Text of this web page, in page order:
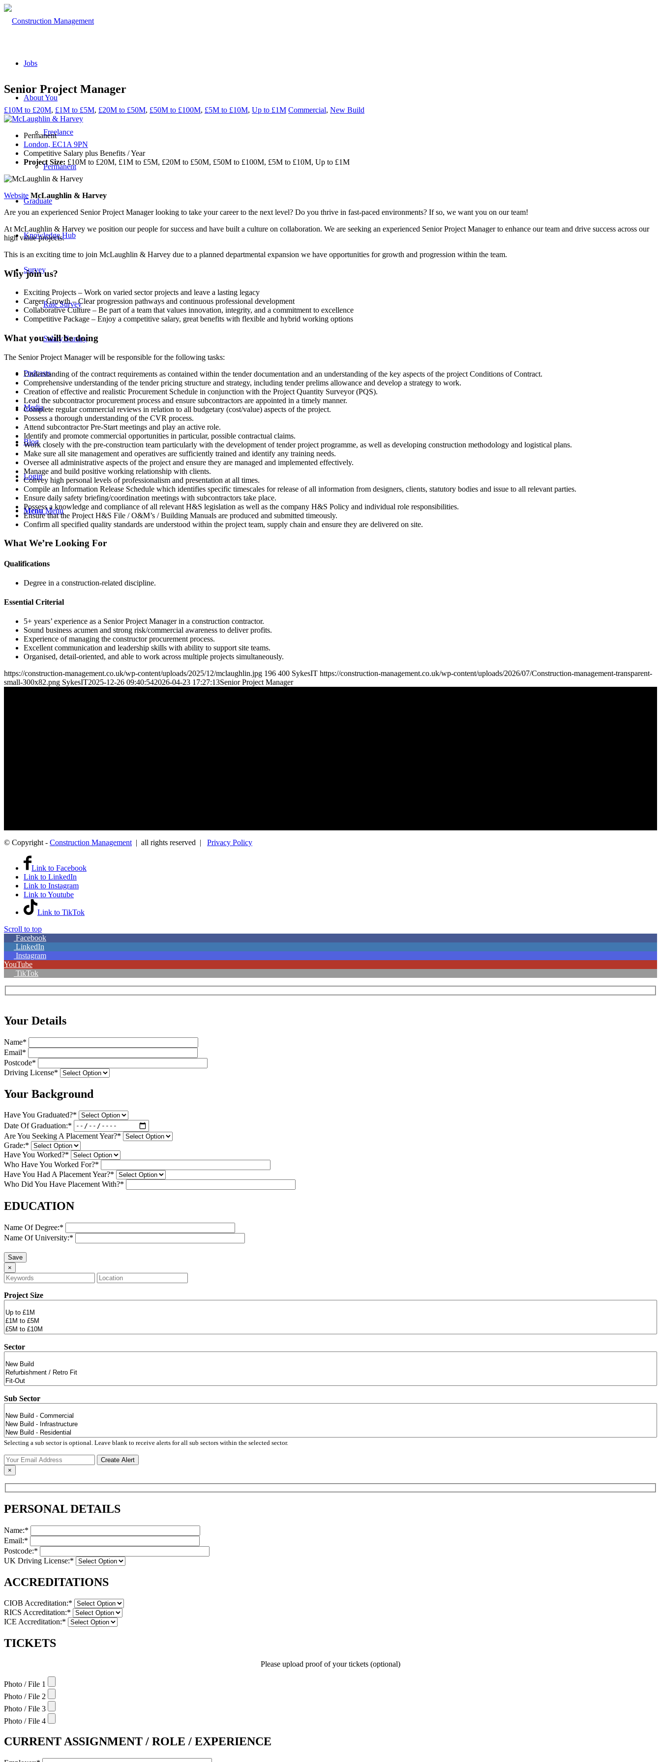
Jobs
About You
Freelance
Permanent
Graduate
Knowledge Hub
Survey
Rate Survey
Salary Survey
Podcasts
Media
Blog
Login
Menu Menu
Senior Project Manager
£10M to £20M, £1M to £5M, £20M to £50M, £50M to £100M, £5M to £10M, Up to £1M Commercial, New Build
Permanent
London, EC1A 9PN
Competitive Salary plus Benefits / Year
Project Size: £10M to £20M, £1M to £5M, £20M to £50M, £50M to £100M, £5M to £10M, Up to £1M
Website McLaughlin & Harvey
Are you an experienced Senior Project Manager looking to take your career to the next level? Do you thrive in fast-paced environments? If so, we want you on our team!
At McLaughlin & Harvey we position our people for success and have built a culture on collaboration. We are seeking an experienced Senior Project Manager to enhance our team and drive success across our
high value projects.
This is an exciting time to join McLaughlin & Harvey due to a planned departmental expansion we have opportunities for growth and progression within the team.
Why join us?
Exciting Projects – Work on varied sector projects and leave a lasting legacy
Career Growth – Clear progression pathways and continuous professional development
Collaborative Culture – Be part of a team that values innovation, integrity, and a commitment to excellence
Competitive Package – Enjoy a competitive salary, great benefits with flexible and hybrid working options
What you will be doing
The Senior Project Manager will be responsible for the following tasks:
Understanding of the contract requirements as contained within the tender documentation and an understanding of the key aspects of the project Conditions of Contract.
Comprehensive understanding of the tender pricing structure and strategy, including tender prelims allowance and develop a strategy to work.
Creation of effective and realistic Procurement Schedule in conjunction with the Project Quantity Surveyor (PQS).
Lead the subcontractor procurement process and ensure subcontractors are appointed in a timely manner.
Complete regular commercial reviews in relation to all budgetary (cost/value) aspects of the project.
Possess a thorough understanding of the CVR process.
Attend subcontractor Pre-Start meetings and play an active role.
Identify and promote commercial opportunities in particular, possible contractual claims.
Work closely with the pre-construction team particularly with the development of tender project programme, as well as developing construction methodology and logistical plans.
Make sure all site management and operatives are sufficiently trained and identify any training needs.
Oversee all administrative aspects of the project and ensure they are managed and implemented effectively.
Manage and build positive working relationship with clients.
Convey high personal levels of professionalism and presentation at all times.
Compile an Information Release Schedule which identifies specific timescales for release of all information from designers, clients, statutory bodies and issue to all relevant parties.
Ensure daily safety briefing/coordination meetings with subcontractors take place.
Possess a knowledge and compliance of all relevant H&S legislation as well as the company H&S Policy and individual role responsibilities.
Ensure that the Project H&S File / O&M’s / Building Manuals are produced and submitted timeously.
Confirm all specified quality standards are understood within the project team, supply chain and ensure they are delivered on site.
What We’re Looking For
Qualifications
Degree in a construction-related discipline.
Essential Criterial
5+ years’ experience as a Senior Project Manager in a construction contractor.
Sound business acumen and strong risk/commercial awareness to deliver profits.
Experience of managing the constructor procurement process.
Excellent communication and leadership skills with ability to support site teams.
Organised, detail-oriented, and able to work across multiple projects simultaneously.
https://construction-management.co.uk/wp-content/uploads/2025/12/mclaughlin.jpg 196 400 SykesIT https://construction-management.co.uk/wp-content/uploads/2026/07/Construction-management-transparent-
small-300x82.png SykesIT2025-12-26 09:40:542026-04-23 17:27:13Senior Project Manager
© Copyright - Construction Management| all rights reserved | Privacy Policy
Link to Facebook
Link to LinkedIn
Link to Instagram
Link to Youtube
Link to TikTok
Scroll to top
Facebook
LinkedIn
Instagram
YouTube
TikTok
Your Details
Name*
Email*
Postcode*
Driving License*
Your Background
Have You Graduated?*
Date Of Graduation:*
Are You Seeking A Placement Year?*
Grade:*
Have You Worked?*
Who Have You Worked For?*
Have You Had A Placement Year?*
Who Did You Have Placement With?*
EDUCATION
Name Of Degree:*
Name Of University:*
×
Project Size
Sector
Sub Sector
Selecting a sub sector is optional. Leave blank to receive alerts for all sub sectors within the selected sector.
×
PERSONAL DETAILS
Name:*
Email:*
Postcode:*
UK Driving License:*
ACCREDITATIONS
CIOB Accreditation:*
RICS Accreditation:*
ICE Accreditation:*
TICKETS
Please upload proof of your tickets (optional)
Photo / File 1
Photo / File 2
Photo / File 3
Photo / File 4
CURRENT ASSIGNMENT / ROLE / EXPERIENCE